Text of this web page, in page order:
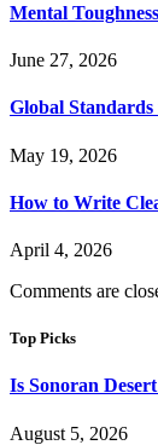
Mental
June 27, 2026
Global
May 19, 2026
How to Write
April 4, 2026
Comments are
Top Picks
Is Sonoran
August 5, 2026